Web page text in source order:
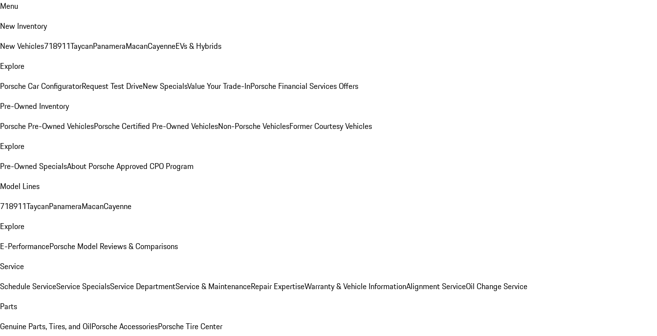
Menu
New Inventory
New Vehicles718911TaycanPanameraMacanCayenneEVs & Hybrids
Explore
Porsche Car ConfiguratorRequest Test DriveNew SpecialsValue Your Trade-InPorsche Financial Services Offers
Pre-Owned Inventory
Porsche Pre-Owned VehiclesPorsche Certified Pre-Owned VehiclesNon-Porsche VehiclesFormer Courtesy Vehicles
Explore
Pre-Owned SpecialsAbout Porsche Approved CPO Program
Model Lines
718911TaycanPanameraMacanCayenne
Explore
E-PerformancePorsche Model Reviews & Comparisons
Service
Schedule ServiceService SpecialsService DepartmentService & MaintenanceRepair ExpertiseWarranty & Vehicle InformationAlignment ServiceOil Change Service
Parts
Genuine Parts, Tires, and OilPorsche AccessoriesPorsche Tire Center